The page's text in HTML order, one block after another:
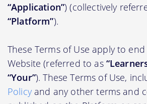
“Application”) (collectively
“Platform”).
These Terms of Use apply to
Website (referred to as
“Your”). These Terms of Use,
Policyand any other terms and